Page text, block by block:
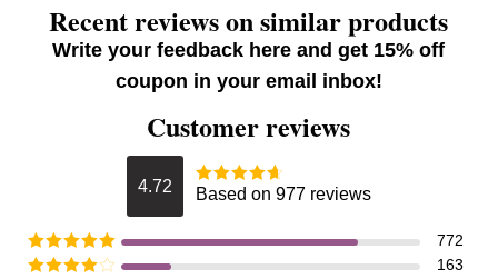
Recent reviews on similar products
Write your feedback here and get 15% off
coupon in your email inbox!
Customer reviews
4.72 Based on 977 reviews
772
163